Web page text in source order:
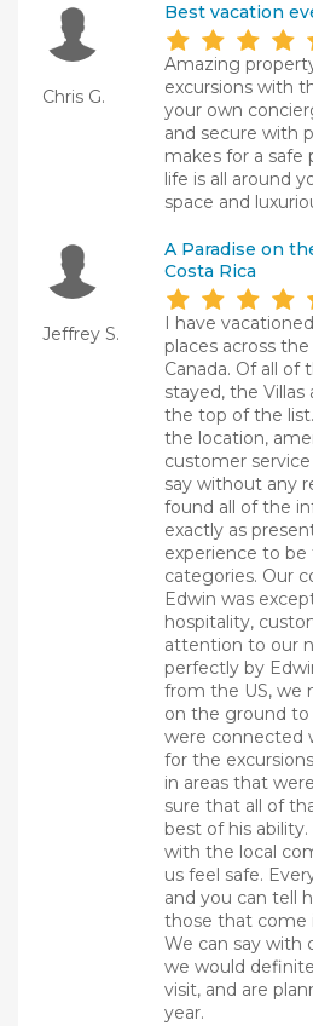
Chris G.
Best vacation
Amazing
excursions with
your own
and secure with
makes for a safe
life is all around
space and
Jeffrey S.
A Paradise on
Costa Rica
I have
places across
Canada. Of all of
stayed, the Villas
the top of the
the location,
customer
say without any
found all of the
exactly as
experience to be
categories. Our
Edwin was
hospitality,
attention to our
perfectly by
from the US, we
on the ground
were connected
for the
in areas that
sure that all of
best of his
with the local
us feel safe.
and you can tell
those that come
We can say with
we would
visit, and are
year.